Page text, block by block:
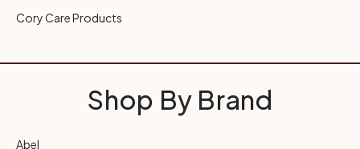
Cory Care Products
Shop By Brand
Abel